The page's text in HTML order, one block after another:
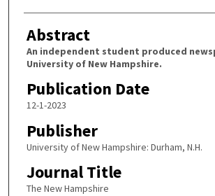
Abstract
An independent student produced
University of New Hampshire.
Publication Date
12-1-2023
Publisher
University of New Hampshire: Durham, N.H.
Journal Title
The New Hampshire